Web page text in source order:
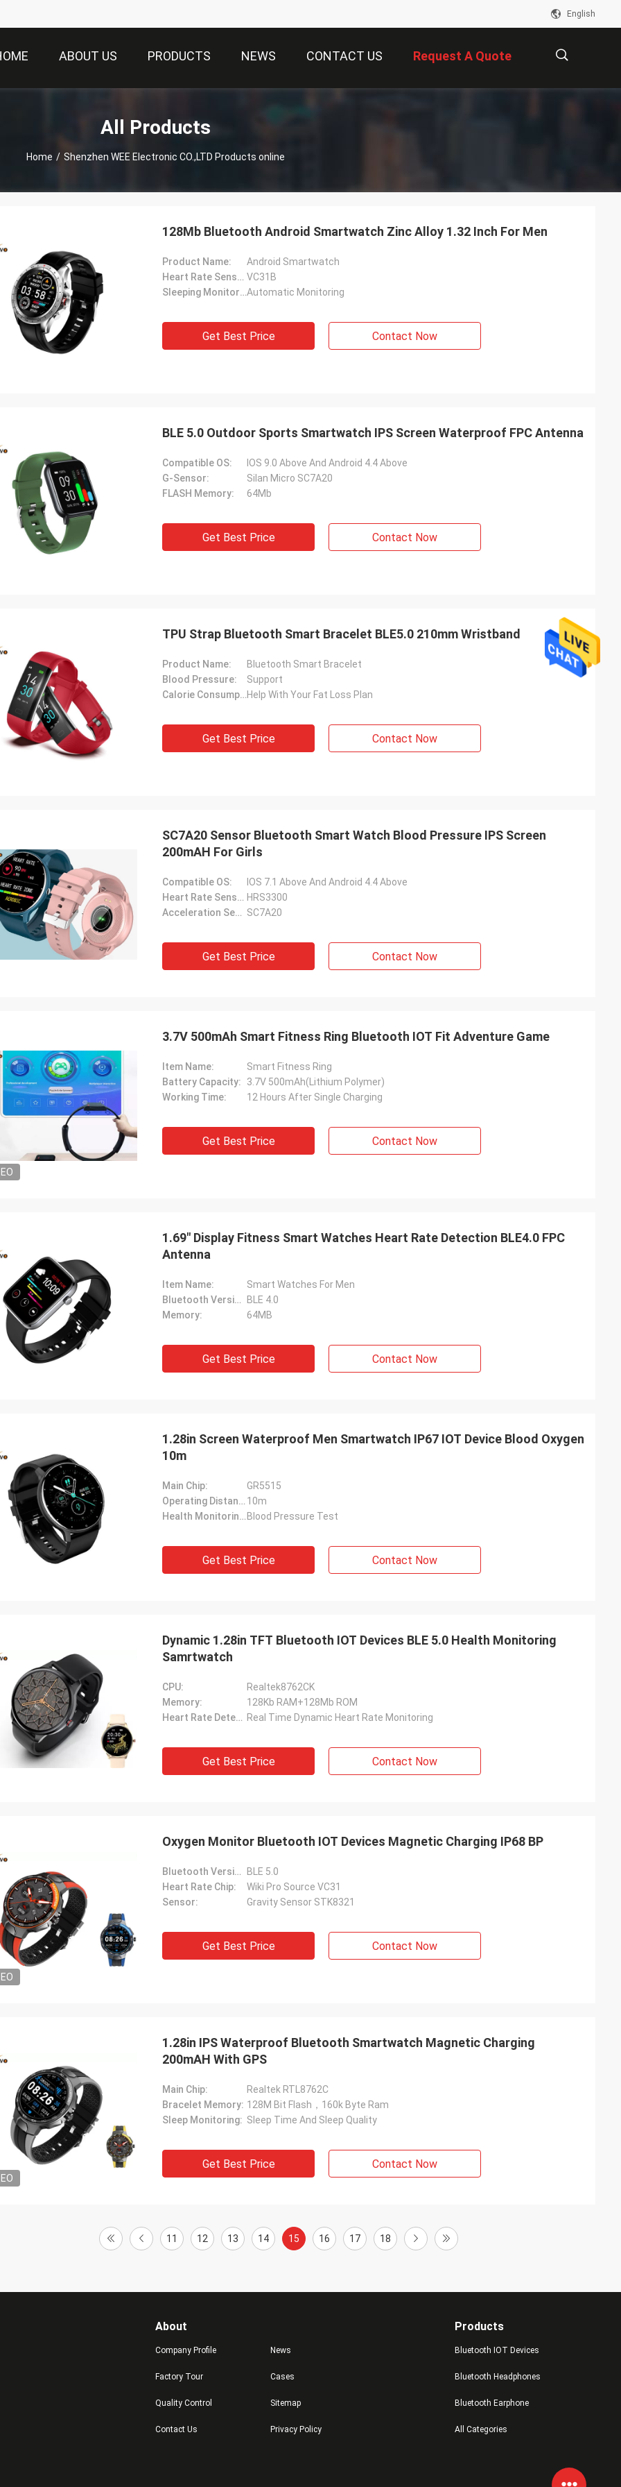
English
ABOUT US PRODUCTS NEWS CONTACT US Request A Quote
All Products
Home / Shenzhen WEE Electronic CO.,LTD Products online
128Mb Bluetooth Android Smartwatch Zinc Alloy 1.32 Inch For Men
Product Name:
Android Smartwatch
Heart Rate Sensor: VC31B
Sleeping Monitoring:Automatic Monitoring
Get Best Price Contact Now
BLE 5.0 Outdoor Sports Smartwatch IPS Screen Waterproof FPC Antenna
Compatible OS:
IOS 9.0 Above And Android 4.4 Above
G-Sensor:
Silan Micro SC7A20
FLASH Memory:
64Mb
Get Best Price Contact Now
TPU Strap Bluetooth Smart Bracelet BLE5.0 210mm Wristband
Product Name:
Bluetooth Smart Bracelet
Blood Pressure:
Support
Calorie Consumption:Help With Your Fat Loss Plan
Get Best Price Contact Now
SC7A20 Sensor Bluetooth Smart Watch Blood Pressure IPS Screen
200mAH For Girls
Compatible OS:
IOS 7.1 Above And Android 4.4 Above
Heart Rate Sensor: HRS3300
Acceleration Sensor: SC7A20
Get Best Price Contact Now
3.7V 500mAh Smart Fitness Ring Bluetooth IOT Fit Adventure Game
Item Name:
Smart Fitness Ring
Battery Capacity:
3.7V 500mAh(Lithium Polymer)
Working Time:
12 Hours After Single Charging
Get Best Price Contact Now
1.69" Display Fitness Smart Watches Heart Rate Detection BLE4.0 FPC
Antenna
Item Name:
Smart Watches For Men
Bluetooth Version:
BLE 4.0
Memory:
64MB
Get Best Price Contact Now
1.28in Screen Waterproof Men Smartwatch IP67 IOT Device Blood Oxygen
10m
Main Chip:
GR5515
Operating Distance: 10m
Health Monitoring: Blood Pressure Test
Get Best Price Contact Now
Dynamic 1.28in TFT Bluetooth IOT Devices BLE 5.0 Health Monitoring
Samrtwatch
CPU:
Realtek8762CK
Memory:
128Kb RAM+128Mb ROM
Heart Rate Detection: Real Time Dynamic Heart Rate Monitoring
Get Best Price Contact Now
Oxygen Monitor Bluetooth IOT Devices Magnetic Charging IP68 BP
Bluetooth Version:
BLE 5.0
Heart Rate Chip:
Wiki Pro Source VC31
Sensor:
Gravity Sensor STK8321
Get Best Price Contact Now
1.28in IPS Waterproof Bluetooth Smartwatch Magnetic Charging
200mAH With GPS
Main Chip:
Realtek RTL8762C
Bracelet Memory: 128M Bit Flash，160k Byte Ram
Sleep Monitoring: Sleep Time And Sleep Quality
Get Best Price Contact Now
11 12 13 14 15 16 17 18
About
Company Profile
Factory Tour
Quality Control
Contact Us
News
Cases
Sitemap
Privacy Policy
Products
Bluetooth IOT Devices
Bluetooth Headphones
Bluetooth Earphone
All Categories